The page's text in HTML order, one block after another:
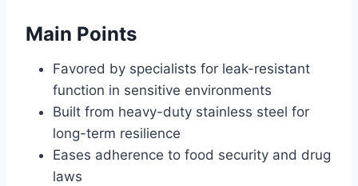
Main Points
Favored by specialists for leak-resistant
function in sensitive environments
Built from heavy-duty stainless steel for
long-term resilience
Eases adherence to food security and drug
laws